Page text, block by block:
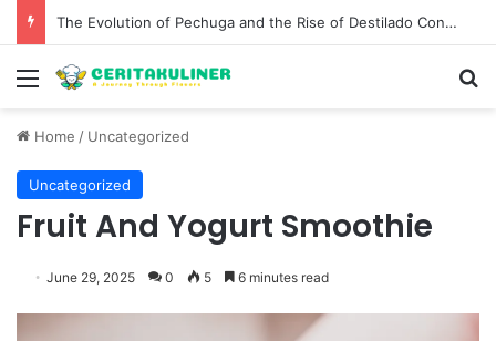
The Best Spots for Roast Chicken in New York City and What to Drink With Them
Menu
Home / Uncategorized
Uncategorized
Fruit And Yogurt Smoothie
June 29, 2025 0 5 6 minutes read